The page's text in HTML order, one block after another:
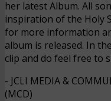
her latest Album. All
inspiration of the Holy
for more information
album is released. In
clip and do feel free to
- JCLI MEDIA &
(MCD)